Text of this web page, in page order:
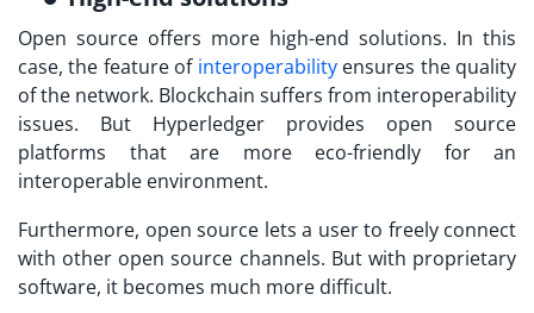
Open source offers more high-end solutions. In this
case, the feature of interoperabilityensures the quality
of the network. Blockchain suffers from interoperability
issues. But Hyperledger provides open source
platforms that are more eco-friendly for an
interoperable environment.
Furthermore, open source lets a user to freely connect
with other open source channels. But with proprietary
software, it becomes much more difficult.